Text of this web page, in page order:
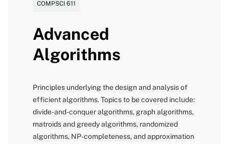
Catalog
COMPSCI 611
Advanced
Algorithms
Principles underlying the design and analysis of
efficient algorithms. Topics to be covered include:
divide-and-conquer algorithms, graph algorithms,
matroids and greedy algorithms, randomized
algorithms, NP-completeness, and approximation